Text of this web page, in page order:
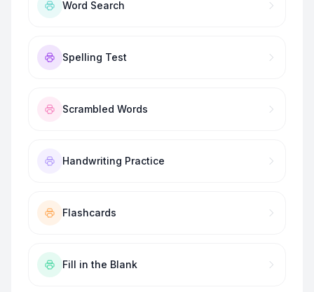
Word Search
Spelling Test
Scrambled Words
Handwriting Practice
Flashcards
Fill in the Blank